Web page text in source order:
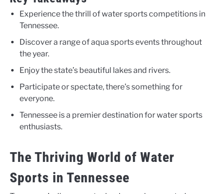
Experience the thrill of water sports competitions in
Tennessee.
Discover a range of aqua sports events throughout
the year.
Enjoy the state’s beautiful lakes and rivers.
Participate or spectate, there’s something for
everyone.
Tennessee is a premier destination for water sports
enthusiasts.
The Thriving World of Water
Sports in Tennessee